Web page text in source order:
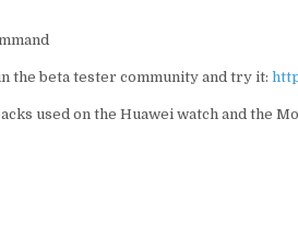
o
o
k
the beta tester community and try it:
used on the Huawei watch and the